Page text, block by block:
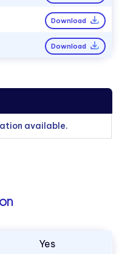
Download
Download
available.
Yes